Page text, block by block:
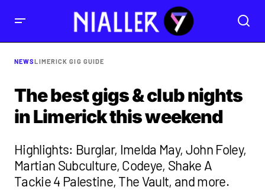
NEWSLIMERICK GIG GUIDE
The best gigs & club nights
in Limerick this weekend
Highlights: Burglar, Imelda May, John Foley,
Martian Subculture, Codeye, Shake A
Tackie 4 Palestine, The Vault, and more.